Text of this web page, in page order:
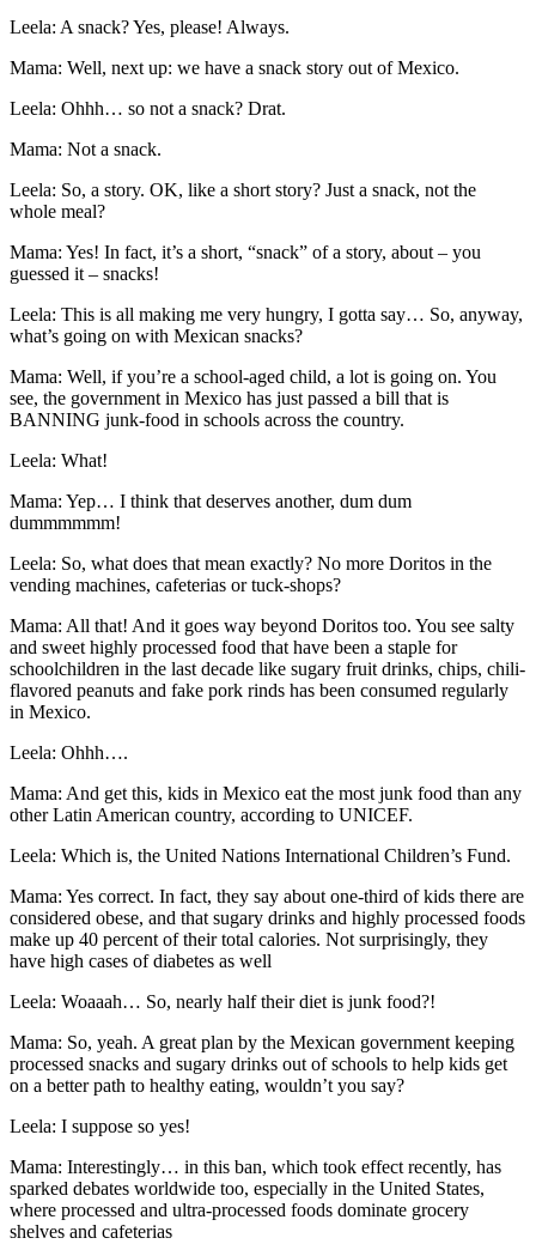
Leela: A snack? Yes, please! Always.
Mama: Well, next up: we have a snack story out of Mexico.
Leela: Ohhh… so not a snack? Drat.
Mama: Not a snack.
Leela: So, a story. OK, like a short story? Just a snack, not the
whole meal?
Mama: Yes! In fact, it’s a short, “snack” of a story, about – you
guessed it – snacks!
Leela: This is all making me very hungry, I gotta say… So, anyway,
what’s going on with Mexican snacks?
Mama: Well, if you’re a school-aged child, a lot is going on. You
see, the government in Mexico has just passed a bill that is
BANNING junk-food in schools across the country.
Leela: What!
Mama: Yep… I think that deserves another, dum dum
dummmmmm!
Leela: So, what does that mean exactly? No more Doritos in the
vending machines, cafeterias or tuck-shops?
Mama: All that! And it goes way beyond Doritos too. You see salty
and sweet highly processed food that have been a staple for
schoolchildren in the last decade like sugary fruit drinks, chips, chili-
flavored peanuts and fake pork rinds has been consumed regularly
in Mexico.
Leela: Ohhh….
Mama: And get this, kids in Mexico eat the most junk food than any
other Latin American country, according to UNICEF.
Leela: Which is, the United Nations International Children’s Fund.
Mama: Yes correct. In fact, they say about one-third of kids there are
considered obese, and that sugary drinks and highly processed foods
make up 40 percent of their total calories. Not surprisingly, they
have high cases of diabetes as well
Leela: Woaaah… So, nearly half their diet is junk food?!
Mama: So, yeah. A great plan by the Mexican government keeping
processed snacks and sugary drinks out of schools to help kids get
on a better path to healthy eating, wouldn’t you say?
Leela: I suppose so yes!
Mama: Interestingly… in this ban, which took effect recently, has
sparked debates worldwide too, especially in the United States,
where processed and ultra-processed foods dominate grocery
shelves and cafeterias